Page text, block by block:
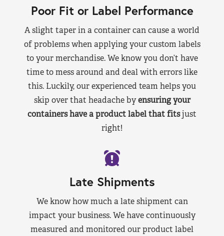
Poor Fit or Label Performance
A slight taper in a container can cause a world
of problems when applying your custom labels
to your merchandise. We know you don’t have
time to mess around and deal with errors like
this. Luckily, our experienced team helps you
skip over that headache byensuring your
containers have a product label that fitsjust
right!
Late Shipments
We know how much a late shipment can
impact your business. We have continuously
measured and monitored our product label